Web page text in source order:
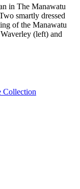
in The Manawatu
smartly dressed
of the Manawatu
(left) and
Collection